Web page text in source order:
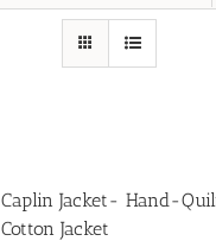
Caplin Jacket- Hand-
Cotton Jacket